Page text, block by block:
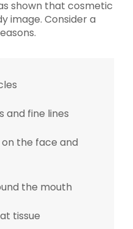
shown that cosmetic
image. Consider a
and fine lines
on the face and
the mouth
tissue